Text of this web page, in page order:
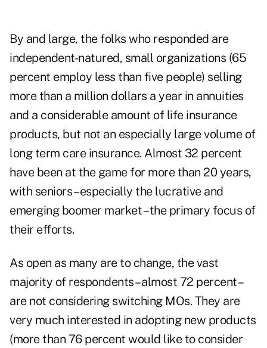
By and large, the folks who responded are
independent-natured, small organizations (65
percent employ less than five people) selling
more than a million dollars a year in annuities
and a considerable amount of life insurance
products, but not an especially large volume of
long term care insurance. Almost 32 percent
have been at the game for more than 20 years,
with seniors – especially the lucrative and
emerging boomer market – the primary focus of
their efforts.
As open as many are to change, the vast
majority of respondents – almost 72 percent –
are not considering switching MOs. They are
very much interested in adopting new products
(more than 76 percent would like to consider